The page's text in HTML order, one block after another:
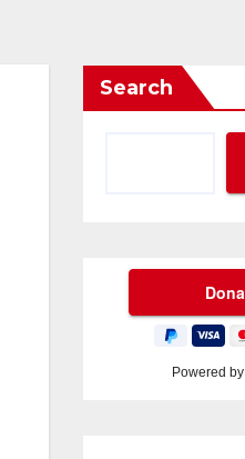
Search
Powered by